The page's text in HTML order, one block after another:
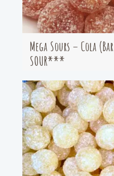
Mega Sours – Cola
SOUR***